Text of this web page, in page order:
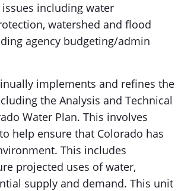
including water
watershed and flood
agency budgeting/admin
implements and refines the
the Analysis and Technical
Water Plan. This involves
help ensure that Colorado has
This includes
projected uses of water,
supply and demand. This unit